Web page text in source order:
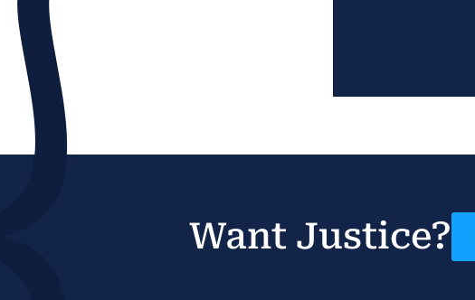
Want Justice?